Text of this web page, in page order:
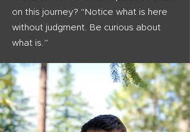
on this journey? “Notice what is here
without judgment. Be curious about
what is.”